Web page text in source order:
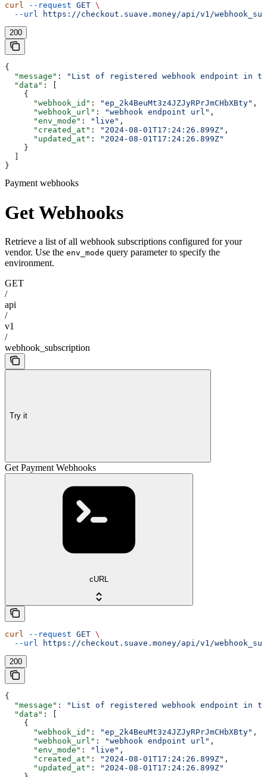
curl --request GET \
  --url
https://checkout.suave.money/api/v1/
200
{
  "message"
:
"List of registered webhook endpoint in
  "data"
: [
    {
      "webhook_id"
: "ep_2k4BeuMt3z4JZJyRPrJmCHbXBty" ,
      "webhook_url"
: "webhook endpoint url" ,
      "env_mode"
: "live" ,
      "created_at"
: "2024-08-01T17:24:26.899Z" ,
      "updated_at"
:
"2024-08-01T17:24:26.899Z"
    }
}
Payment webhooks
Get Webhooks
Retrieve a list of all webhook subscriptions configured for your
vendor. Use the env_mode query parameter to specify the
environment.
GET
/
api
/
v1
/
webhook_subscription
Try it
Get Payment Webhooks
cURL
curl --request GET \
  --url
https://checkout.suave.money/api/v1/
200
{
  "message"
:
"List of registered webhook endpoint in
  "data"
: [
    {
      "webhook_id"
: "ep_2k4BeuMt3z4JZJyRPrJmCHbXBty" ,
      "webhook_url"
: "webhook endpoint url" ,
      "env_mode"
: "live" ,
      "created_at"
: "2024-08-01T17:24:26.899Z" ,
      "updated_at"
:
"2024-08-01T17:24:26.899Z"